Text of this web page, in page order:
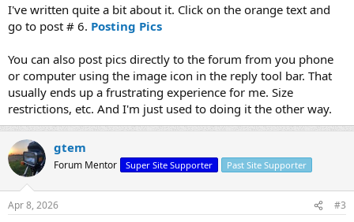
I've written quite a bit about it. Click on the orange text and
go to post # 6. Posting Pics
You can also post pics directly to the forum from you phone
or computer using the image icon in the reply tool bar. That
usually ends up a frustrating experience for me. Size
restrictions, etc. And I'm just used to doing it the other way.
gtem
Forum Mentor Super Site Supporter Past Site Supporter
Apr 8, 2026 #3